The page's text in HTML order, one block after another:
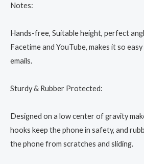
Notes:
Hands-free, Suitable height, perfect
Facetime and YouTube, makes it so
emails.
Sturdy & Rubber Protected:
Designed on a low center of gravity
hooks keep the phone in safety, and
the phone from scratches and sliding.